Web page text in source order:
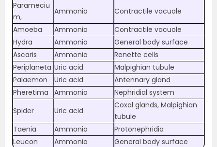
Parameciu
m,
Ammonia
Contractile vacuole
Amoeba
Ammonia
Contractile vacuole
Hydra
Ammonia
General body surface
Ascaris
Ammonia
Renette cells
Periplaneta Uric acid
Malpighian tubule
Palaemon
Uric acid
Antennary gland
Pheretima
Ammonia
Nephridial system
Spider
Uric acid
Coxal glands, Malpighian
tubule
Taenia
Ammonia
Protonephridia
Leucon
Ammonia General body surface